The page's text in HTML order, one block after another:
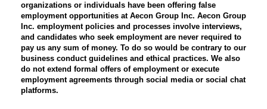
organizations or individuals have been offering false
employment opportunities at Aecon Group Inc. Aecon Group
Inc. employment policies and processes involve interviews,
and candidates who seek employment are never required to
pay us any sum of money. To do so would be contrary to our
business conduct guidelines and ethical practices. We also
do not extend formal offers of employment or execute
employment agreements through social media or social chat
platforms.